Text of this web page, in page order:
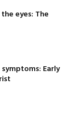
eyes: The
Early